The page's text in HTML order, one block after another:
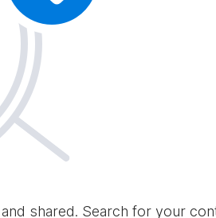
shared. Search for your